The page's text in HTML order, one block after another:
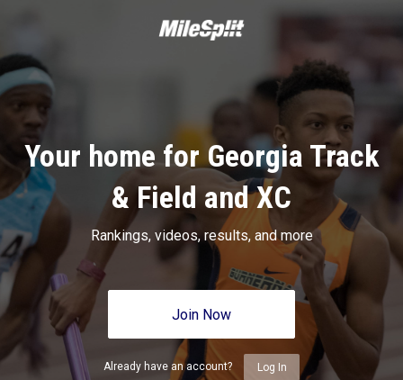
Your home for Georgia Track
& Field and XC
Rankings, videos, results, and more
Join Now
Already have an account? Log In